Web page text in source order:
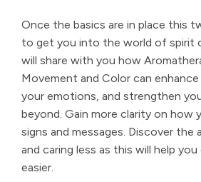
Once the basics are in place this
to get you into the world of spirit
will share with you how
Movement and Color can enhance
your emotions, and strengthen
beyond. Gain more clarity on how
signs and messages. Discover the
and caring less as this will help
easier.